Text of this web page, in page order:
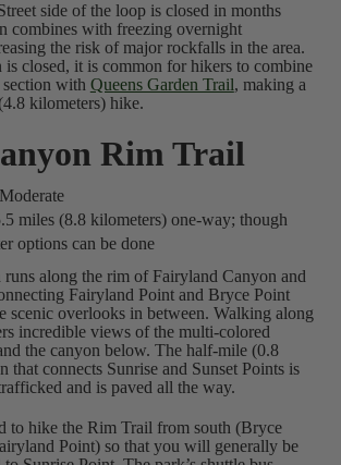
side of the loop is closed in months
combines with freezing overnight
the risk of major rockfalls in the area.
is closed, it is common for hikers to combine
with Queens Garden Trail, making a
kilometers) hike.
Rim Trail
miles (8.8 kilometers) one-way; though
options can be done
along the rim of Fairyland Canyon and
Fairyland Point and Bryce Point
scenic overlooks in between. Walking along
incredible views of the multi-colored
the canyon below. The half-mile (0.8
that connects Sunrise and Sunset Points is
and is paved all the way.
to hike the Rim Trail from south (Bryce
Point) so that you will generally be